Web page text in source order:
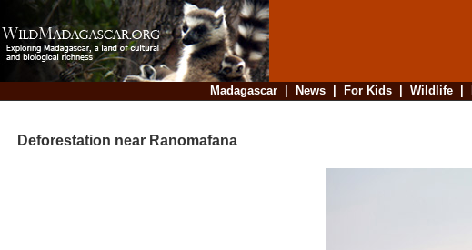
Madagascar| News| For Kids| Wildlife|
Deforestation near Ranomafana